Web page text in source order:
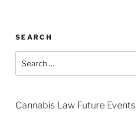
SEARCH
for:
Cannabis Law Future Events